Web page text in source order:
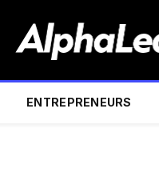
ENTREPRENEURS